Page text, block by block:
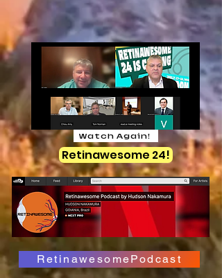
Watch Again!
Retinawesome 24!
RetinawesomePodcast